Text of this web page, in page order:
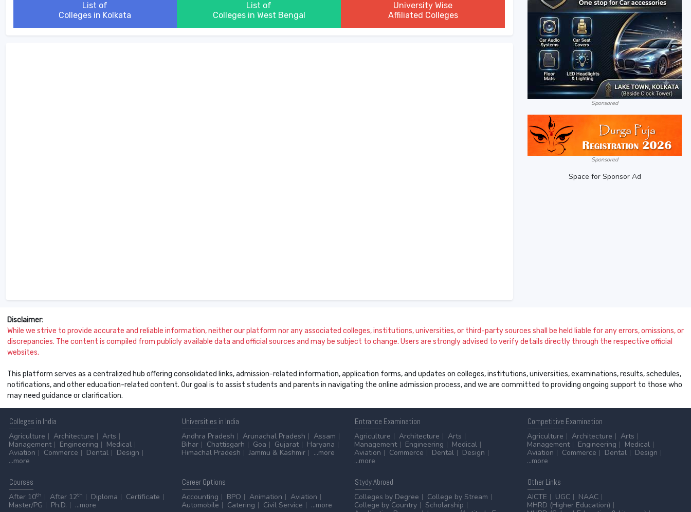
List of
Colleges in Kolkata
List of
Colleges in West Bengal
University Wise
Affiliated Colleges
Sponsored
Sponsored
Space for Sponsor Ad
Disclaimer:
While we strive to provide accurate and reliable information, neither our platform nor any associated colleges, institutions, universities, or third-party sources shall be held liable for any errors, omissions, or
discrepancies. The content is compiled from publicly available data and official sources and may be subject to change. Users are strongly advised to verify details directly through the respective official
websites.
This platform serves as a centralized hub offering consolidated links, admission-related information, application forms, and updates on colleges, institutions, universities, examinations, results, schedules,
notifications, and other education-related content. Our goal is to assist students and parents in navigating the online admission process, and we are committed to providing ongoing support to those who
may need guidance or clarification.
Colleges in India
Agriculture
Architecture
Arts
Management
Engineering
Medical
Aviation
Commerce Dental
Design
...more
Universities in India
Andhra Pradesh
Arunachal Pradesh
Assam
Bihar
Chattisgarh Goa Gujarat
Haryana
Himachal Pradesh
Jammu & Kashmir ...more
Entrance Examination
Agriculture
Architecture
Arts
Management
Engineering
Medical
Aviation
Commerce Dental
Design
...more
Competitive Examination
Agriculture
Architecture
Arts
Management
Engineering
Medical
Aviation
Commerce Dental
Design
...more
Courses
After 10th After 12th Diploma
Certificate
Master/PG
Ph.D. ...more
CareerOptions
Accounting
BPO Animation
Aviation
Automobile
Catering Civil Service ...more
StydyAbroad
Colleges by Degree
College by Stream
College by Country
Scholarship
OtherLinks
AICTE
UGC
NAAC
MHRD (Higher Education)